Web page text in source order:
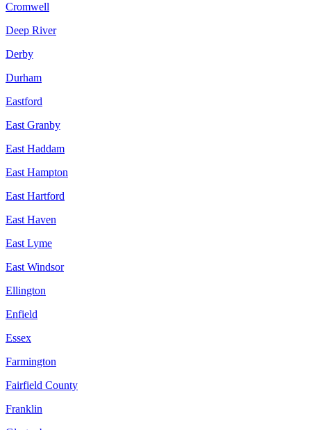
Cromwell
Deep River
Derby
Durham
Eastford
East Granby
East Haddam
East Hampton
East Hartford
East Haven
East Lyme
East Windsor
Ellington
Enfield
Essex
Farmington
Fairfield County
Franklin